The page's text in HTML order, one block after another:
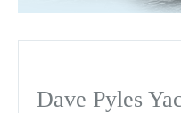
Dave Pyles